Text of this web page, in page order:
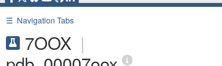
☰ Navigation Tabs
7OOX |